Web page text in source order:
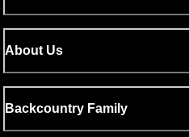
About Us
Backcountry Family